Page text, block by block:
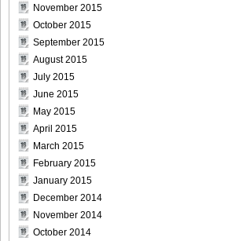
[@misty] No.345 ~ The Handcatchs Vol.2_20
[@misty] No.345 ~ The Handcatchs Vol.2_21
[@misty] No.345 ~ The Handcatchs Vol.2_22
November 2015
October 2015
September 2015
August 2015
July 2015
June 2015
May 2015
April 2015
March 2015
February 2015
January 2015
December 2014
November 2014
October 2014